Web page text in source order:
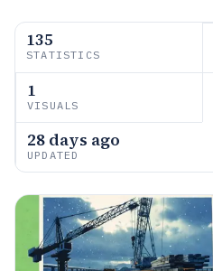
135
STATISTICS
1
VISUALS
28 days ago
UPDATED